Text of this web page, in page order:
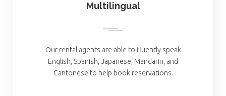
Multilingual
Our rental agents are able to fluently speak
English, Spanish, Japanese, Mandarin, and
Cantonese to help book reservations.